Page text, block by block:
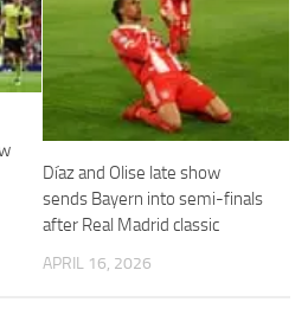
Díaz and Olise late show
sends Bayern into semi-finals
after Real Madrid classic
APRIL 16, 2026